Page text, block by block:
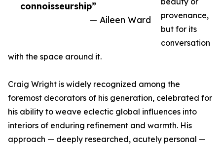
connoisseurship”
— Aileen Ward
provenance,
but for its
conversation
with the space around it.
Craig Wright is widely recognized among the
foremost decorators of his generation, celebrated for
his ability to weave eclectic global influences into
interiors of enduring refinement and warmth. His
approach — deeply researched, acutely personal —